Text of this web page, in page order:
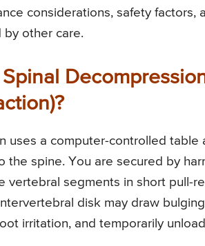
considerations, safety factors,
other care.
uses a computer-controlled
the spine. You are secured by
vertebral segments in short pull-
disk may draw
irritation, and temporarily